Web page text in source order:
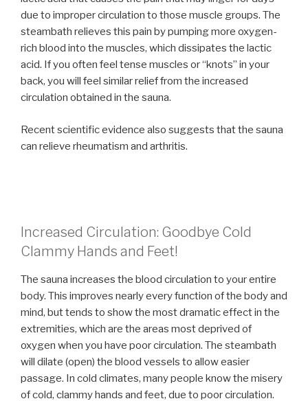
due to improper circulation to those muscle groups. The
steambath relieves this pain by pumping more oxygen-
rich blood into the muscles, which dissipates the lactic
acid. If you often feel tense muscles or “knots” in your
back, you will feel similar relief from the increased
circulation obtained in the sauna.
Recent scientific evidence also suggests that the sauna
can relieve rheumatism and arthritis.
Increased Circulation: Goodbye Cold
Clammy Hands and Feet!
The sauna increases the blood circulation to your entire
body. This improves nearly every function of the body and
mind, but tends to show the most dramatic effect in the
extremities, which are the areas most deprived of
oxygen when you have poor circulation. The steambath
will dilate (open) the blood vessels to allow easier
passage. In cold climates, many people know the misery
of cold, clammy hands and feet, due to poor circulation.